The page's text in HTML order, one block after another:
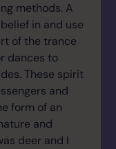
methods. A
in and use
of the trance
dances to
These spirit
and
form of an
and
deer and I